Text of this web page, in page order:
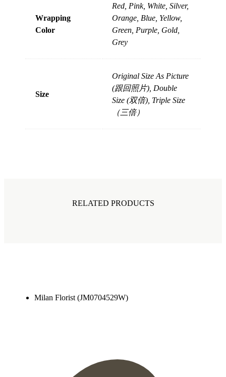
Wrapping
Color
Red, Pink, White, Silver,
Orange, Blue, Yellow,
Green, Purple, Gold,
Grey
Size
Original Size As Picture
(跟回照片), Double
Size (双倍), Triple Size
（三倍）
RELATED PRODUCTS
Milan Florist (JM0704529W)